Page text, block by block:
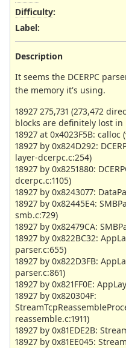
Difficulty:
Label:
Description
It seems the DCERPC
the memory it's using.
18927 275,731 (273,472
blocks are definitely lost in
18927 at 0x4023F5B: calloc
18927 by 0x824D292:
layer-dcerpc.c:254)
18927 by 0x8251880:
dcerpc.c:1105)
18927 by 0x8243077:
18927 by 0x82445E4:
smb.c:729)
18927 by 0x82479CA:
18927 by 0x822BC32:
parser.c:655)
18927 by 0x822D3FB:
parser.c:861)
18927 by 0x821FF0E:
18927 by 0x820304F:
reassemble.c:1911)
18927 by 0x81EDE2B:
18927 by 0x81EE045: